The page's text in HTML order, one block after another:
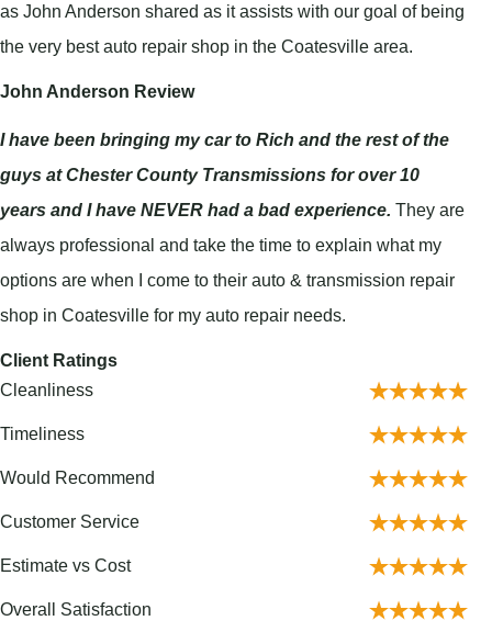
as John Anderson shared as it assists with our goal of being
the very best auto repair shop in the Coatesville area.
John Anderson Review
I have been bringing my car to Rich and the rest of the
guys at Chester County Transmissions for over 10
years and I have NEVER had a bad experience. They are
always professional and take the time to explain what my
options are when I come to their auto & transmission repair
shop in Coatesville for my auto repair needs.
Client Ratings
Cleanliness
Timeliness
Would Recommend
Customer Service
Estimate vs Cost
Overall Satisfaction